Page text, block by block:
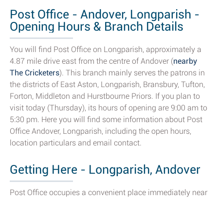
Post Office - Andover, Longparish -
Opening Hours & Branch Details
You will find Post Office on Longparish, approximately a
4.87 mile drive east from the centre of Andover (nearby
The Cricketers). This branch mainly serves the patrons in
the districts of East Aston, Longparish, Bransbury, Tufton,
Forton, Middleton and Hurstbourne Priors. If you plan to
visit today (Thursday), its hours of opening are 9:00 am to
5:30 pm. Here you will find some information about Post
Office Andover, Longparish, including the open hours,
location particulars and email contact.
Getting Here - Longparish, Andover
Post Office occupies a convenient place immediately near